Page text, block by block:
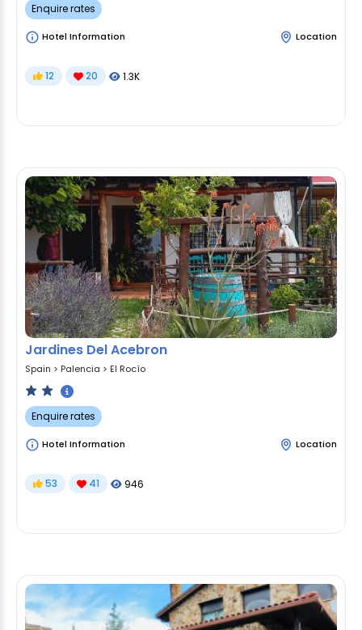
Enquire rates
Hotel Information Location
12 20 1.3K
Jardines Del Acebron
Spain > Palencia > El Rocío
Enquire rates
Hotel Information Location
53 41 946